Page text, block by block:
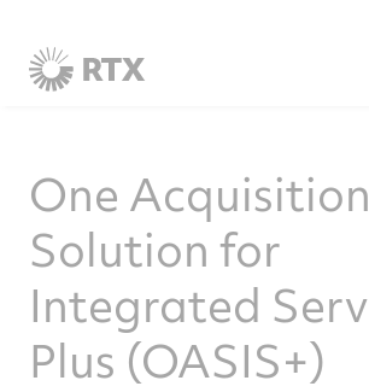
One Acquisition
Solution for
Integrated
Plus (OASIS+)